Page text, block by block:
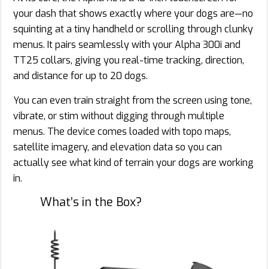
your dash that shows exactly where your dogs are—no
squinting at a tiny handheld or scrolling through clunky
menus. It pairs seamlessly with your Alpha 300i and
TT25 collars, giving you real-time tracking, direction,
and distance for up to 20 dogs.
You can even train straight from the screen using tone,
vibrate, or stim without digging through multiple
menus. The device comes loaded with topo maps,
satellite imagery, and elevation data so you can
actually see what kind of terrain your dogs are working
in.
What’s in the Box?